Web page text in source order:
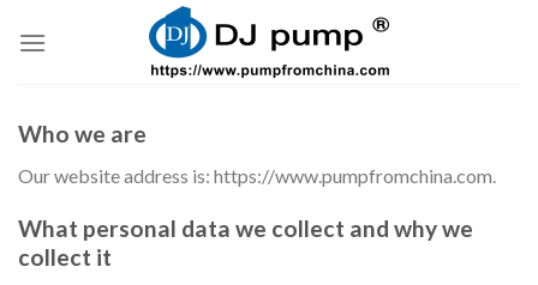
Who we are
Our website address is: https://www.pumpfromchina.com.
What personal data we collect and why we
collect it